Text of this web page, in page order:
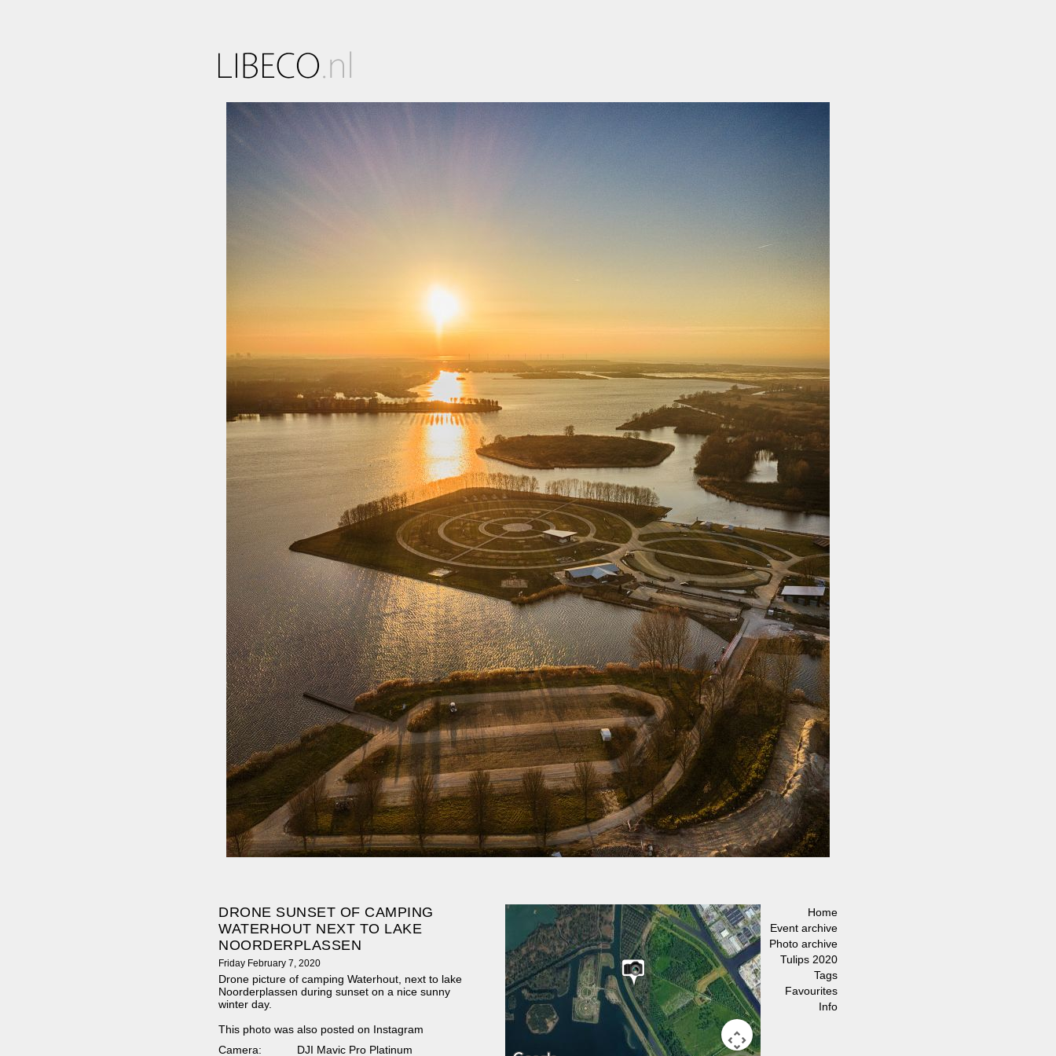
DRONE SUNSET OF CAMPING
WATERHOUT NEXT TO LAKE
NOORDERPLASSEN
Friday February 7, 2020
Drone picture of camping Waterhout, next to lake
Noorderplassen during sunset on a nice sunny
winter day.
This photo was also posted on Instagram
Camera:
DJI Mavic Pro Platinum
Home
Event archive
Photo archive
Tulips 2020
Tags
Favourites
Info